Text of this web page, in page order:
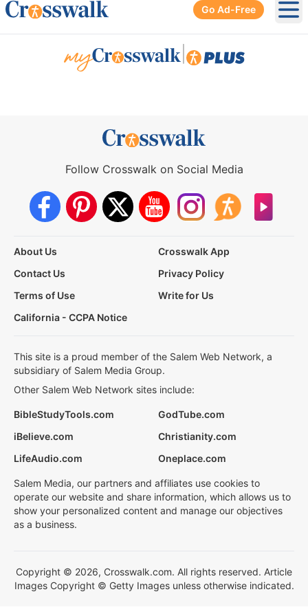
Go Ad-Free
Follow Crosswalk on Social Media
About Us
Crosswalk App
Contact Us
Privacy Policy
Terms of Use
Write for Us
California - CCPA Notice
This site is a proud member of the Salem Web Network, a
subsidiary of Salem Media Group.
Other Salem Web Network sites include:
BibleStudyTools.com
GodTube.com
iBelieve.com
Christianity.com
LifeAudio.com
Oneplace.com
Salem Media, our partners and affiliates use cookies to
operate our website and share information, which allows us to
show your personalized content and manage our objectives
as a business.
Copyright © 2026, Crosswalk.com. All rights reserved. Article
Images Copyright © Getty Images unless otherwise indicated.